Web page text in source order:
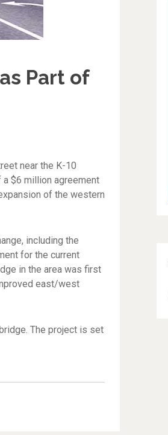
Part of
near the K-10
$6 million agreement
of the western
including the
for the current
in the area was first
east/west
The project is set